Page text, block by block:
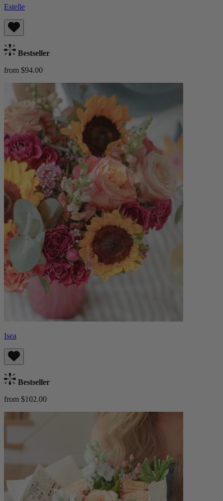
Estelle
Bestseller
from $94.00
Isea
Bestseller
from $102.00